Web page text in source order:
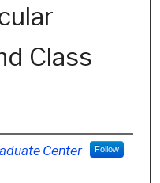
Class
Center Follow